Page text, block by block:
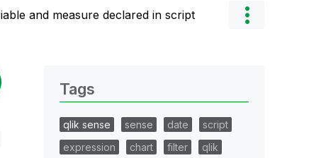
and measure declared in script
Tags
qlik sense sense date
script
expression
chart filter
qlik